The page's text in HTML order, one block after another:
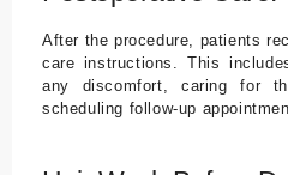
After the procedure, patients
care instructions. This
any discomfort, caring for
scheduling follow-up